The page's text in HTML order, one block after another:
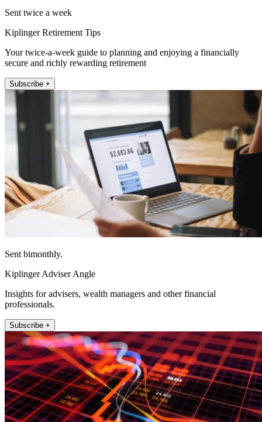
Sent twice a week
Kiplinger Retirement Tips
Your twice-a-week guide to planning and enjoying a financially
secure and richly rewarding retirement
Subscribe +
Sent bimonthly.
Kiplinger Adviser Angle
Insights for advisers, wealth managers and other financial
professionals.
Subscribe +